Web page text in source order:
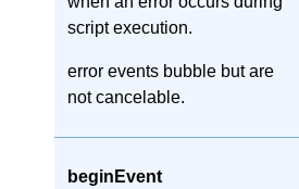
script execution.
error events bubble but are
not cancelable.
beginEvent